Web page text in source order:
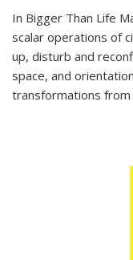
In Bigger Than Life
scalar operations of
up, disturb and
space, and
transformations